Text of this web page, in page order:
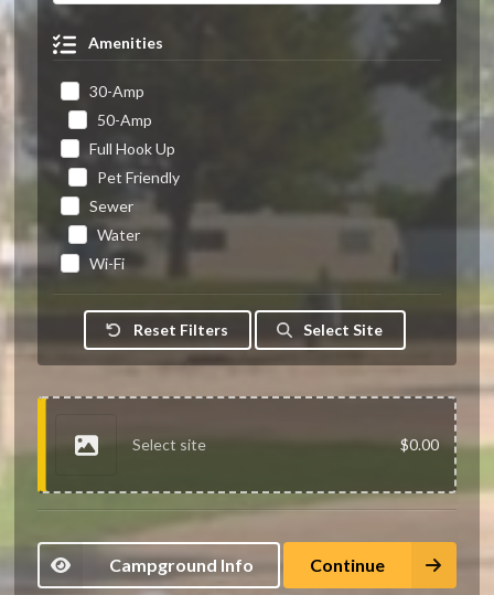
Amenities
30-Amp
50-Amp
Full Hook Up
Pet Friendly
Sewer
Water
Wi-Fi
Reset Filters Select Site
Select site $0.00
Campground Info Continue